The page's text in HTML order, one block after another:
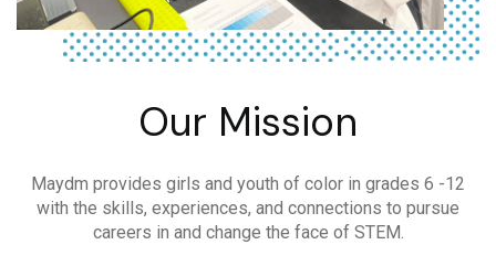
Our Mission
Maydm provides girls and youth of color in grades 6 -12
with the skills, experiences, and connections to pursue
careers in and change the face of STEM.